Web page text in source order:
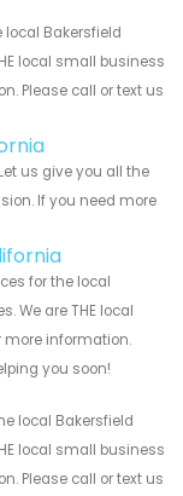
local Bakersfield
local small business
Please call or text us
us give you all the
If you need more
for the local
We are THE local
more information.
you soon!
local Bakersfield
local small business
Please call or text us